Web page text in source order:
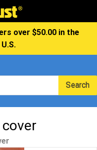
over $50.00 in the
Search